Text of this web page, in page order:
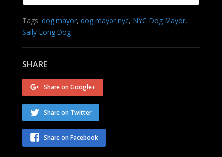
Tags: dog mayor, dog mayor nyc, NYC Dog Mayor,
Sally Long Dog
SHARE
Share on Google+
Share on Twitter
Share on Facebook